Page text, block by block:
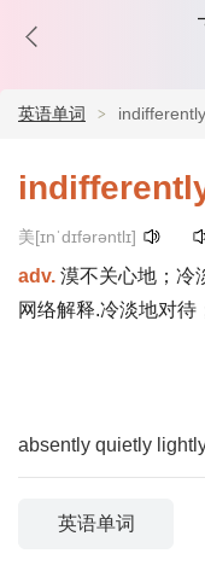
英语单词
美[ɪnˈdɪfərəntlɪ]
adv. 漠不关心地；冷
网络解释.冷淡地对
absently quietly
英语单词